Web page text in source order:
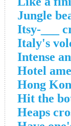
Jungle
Itsy-___
Italy's
Intense
Hotel
Hong
Hit the
Heaps